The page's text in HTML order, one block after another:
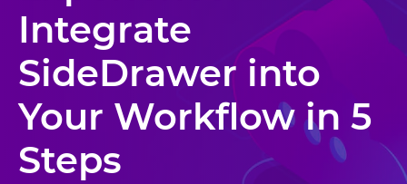
Integrate
SideDrawer into
Your Workflow in 5
Steps